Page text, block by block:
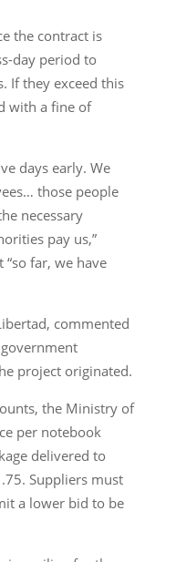
the contract is
day period to
If they exceed this
with a fine of
days early. We
those people
necessary
pay us,”
far, we have
commented
project originated.
the Ministry of
per notebook
delivered to
Suppliers must
a lower bid to be